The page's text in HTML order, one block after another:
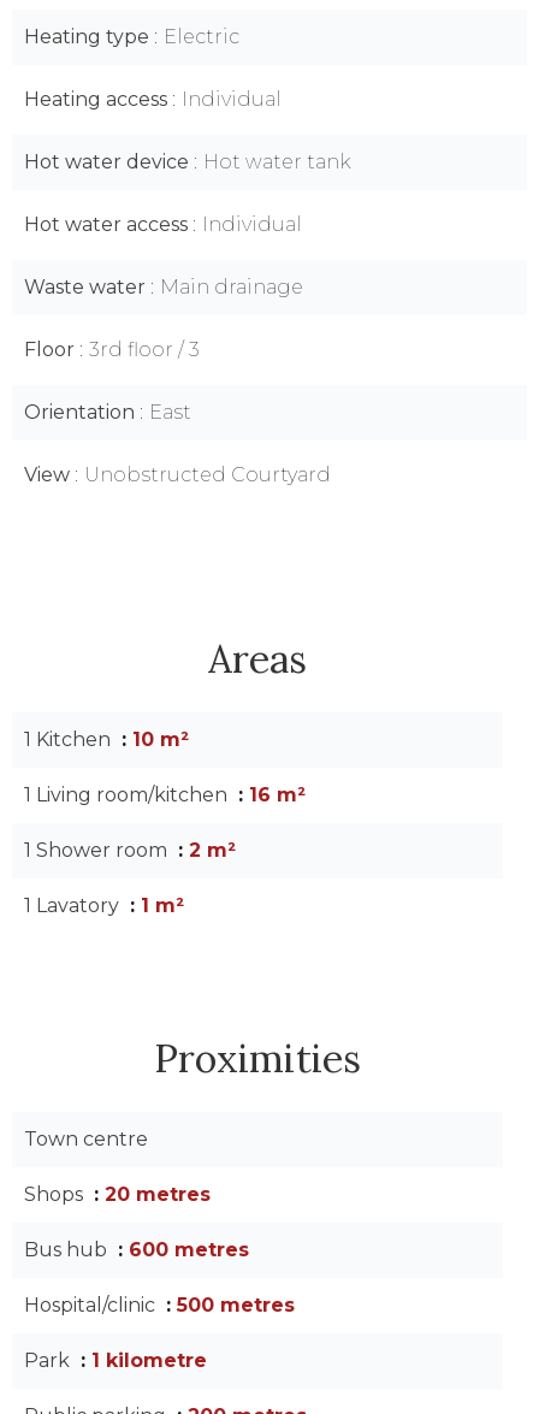
Heating type Electric
Heating access Individual
Hot water device Hot water tank
Hot water access Individual
Waste water Main drainage
Floor 3rd floor / 3
Orientation East
View Unobstructed Courtyard
Areas
1 Kitchen 10 m²
1 Living room/kitchen 16 m²
1 Shower room 2 m²
1 Lavatory 1 m²
Proximities
Town centre
Shops 20 metres
Bus hub 600 metres
Hospital/clinic 500 metres
Park 1 kilometre